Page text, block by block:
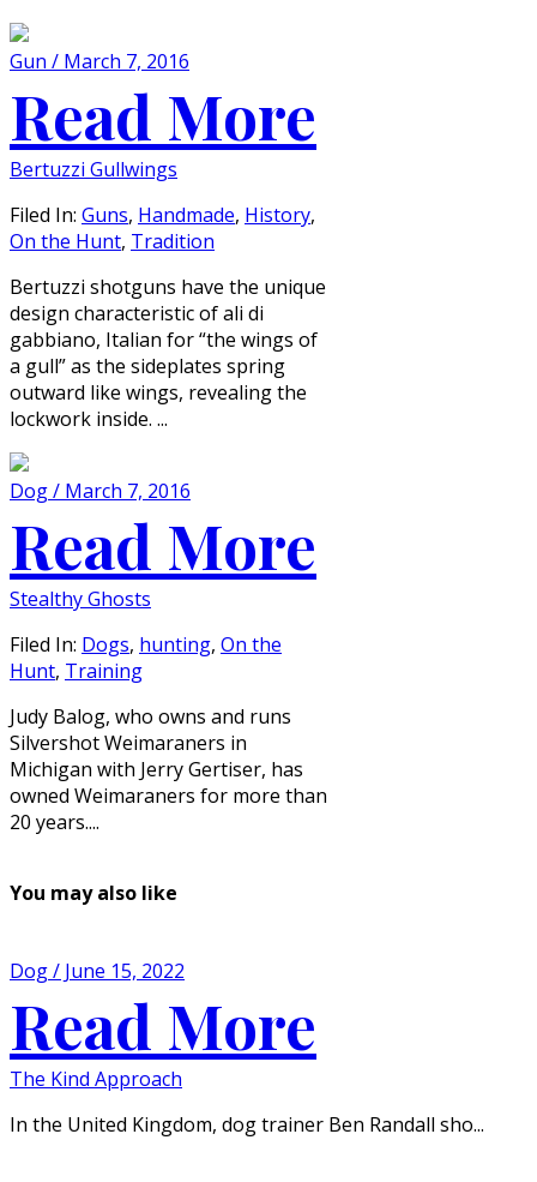
Gun / March 7, 2016
Read More
Bertuzzi Gullwings
Filed In: Guns, Handmade, History,
On the Hunt, Tradition
Bertuzzi shotguns have the unique
design characteristic of ali di
gabbiano, Italian for “the wings of
a gull” as the sideplates spring
outward like wings, revealing the
lockwork inside. ...
Dog / March 7, 2016
Read More
Stealthy Ghosts
Filed In: Dogs, hunting, On the
Hunt, Training
Judy Balog, who owns and runs
Silvershot Weimaraners in
Michigan with Jerry Gertiser, has
owned Weimaraners for more than
20 years....
You may also like
Dog / June 15, 2022
Read More
The Kind Approach
In the United Kingdom, dog trainer Ben Randall sho...